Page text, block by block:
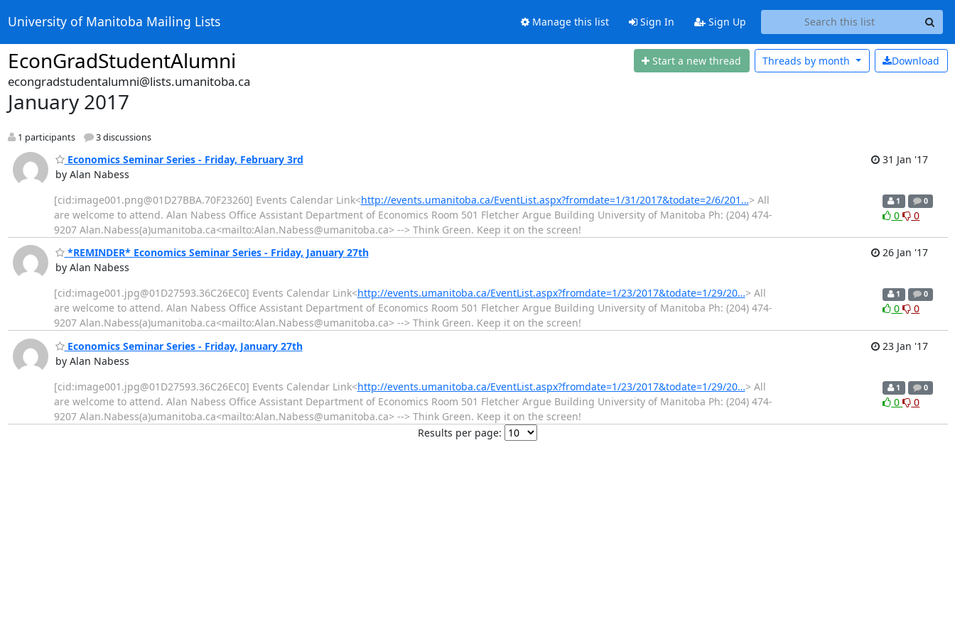
University of Manitoba Mailing Lists Manage this list Sign In Sign Up
EconGradStudentAlumni Start a new thread Download
Threads by month
econgradstudentalumni@lists.umanitoba.ca
January 2017
1 participants 3 discussions
Economics Seminar Series - Friday, February 3rd
by Alan Nabess
31 Jan '17
[cid:image001.png@01D27BBA.70F23260] Events Calendar Link<http://events.umanitoba.ca/EventList.aspx?fromdate=1/31/2017&todate=2/6/201…> All
are welcome to attend. Alan Nabess Office Assistant Department of Economics Room 501 Fletcher Argue Building University of Manitoba Ph: (204) 474-
9207 Alan.Nabess(a)umanitoba.ca<mailto:Alan.Nabess@umanitoba.ca> --> Think Green. Keep it on the screen!
1 0
0 0
*REMINDER* Economics Seminar Series - Friday, January 27th
by Alan Nabess
26 Jan '17
[cid:image001.jpg@01D27593.36C26EC0] Events Calendar Link<http://events.umanitoba.ca/EventList.aspx?fromdate=1/23/2017&todate=1/29/20…> All
are welcome to attend. Alan Nabess Office Assistant Department of Economics Room 501 Fletcher Argue Building University of Manitoba Ph: (204) 474-
9207 Alan.Nabess(a)umanitoba.ca<mailto:Alan.Nabess@umanitoba.ca> --> Think Green. Keep it on the screen!
1 0
0 0
Economics Seminar Series - Friday, January 27th
by Alan Nabess
23 Jan '17
[cid:image001.jpg@01D27593.36C26EC0] Events Calendar Link<http://events.umanitoba.ca/EventList.aspx?fromdate=1/23/2017&todate=1/29/20…> All
are welcome to attend. Alan Nabess Office Assistant Department of Economics Room 501 Fletcher Argue Building University of Manitoba Ph: (204) 474-
9207 Alan.Nabess(a)umanitoba.ca<mailto:Alan.Nabess@umanitoba.ca> --> Think Green. Keep it on the screen!
1 0
0 0
Results per page: